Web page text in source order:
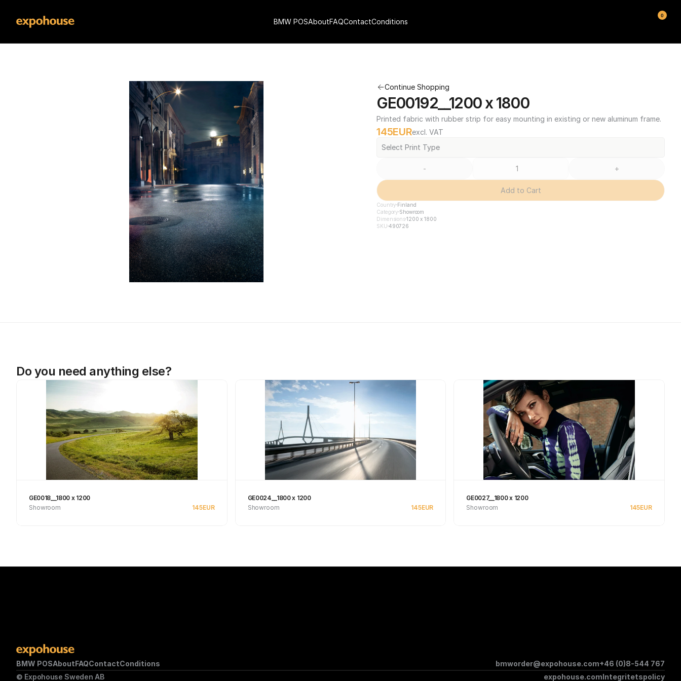
Continue Shopping
GE00192__1200 x 1800
Printed fabric with rubber strip for easy mounting in existing or new aluminum frame.
145EURexcl. VAT
Select Print Type
- +
Add to Cart
Country Finland
Category Showroom
Dimensions1200 x 1800
SKU 490726
Do you need anything else?
GE0018__1800 x 1200
Showroom
145EUR
GE0024__1800 x 1200
Showroom
145EUR
GE0027__1800 x 1200
Showroom
145EUR
BMW POSAboutFAQContactConditions bmworder@expohouse.com+46 (0)8-544 767
© Expohouse Sweden AB
expohouse.comIntegritetspolicy
BMW POSAboutFAQContactConditions
0